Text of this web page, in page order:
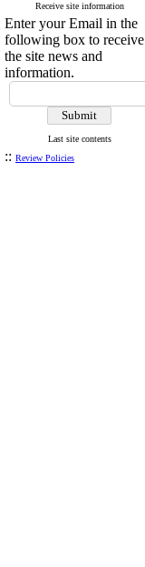
Receive site information
Enter your Email in the
following box to receive
the site news and
information.
Last site contents
:: Review Policies